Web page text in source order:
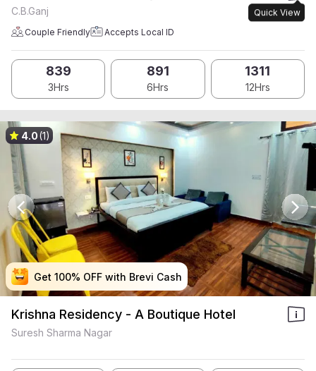
Quick View
C.B.Ganj
Couple Friendly Accepts Local ID
839
3Hrs
891
6Hrs
1311
12Hrs
Get 100% OFF with Brevi Cash
Get 100% OFF with Brevi Cash
Get 100% OFF with Brevi Cash
Get 100% OFF with Brevi Cash
4.0(1)
Krishna Residency - A Boutique Hotel
Suresh Sharma Nagar